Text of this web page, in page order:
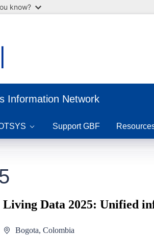
know?
Information Network
Support GBF
Living Data 2025: Unified
Bogota, Colombia